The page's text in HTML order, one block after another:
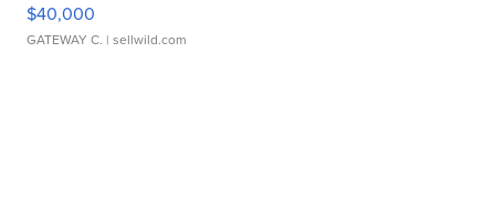
$40,000
GATEWAY C. | sellwild.com